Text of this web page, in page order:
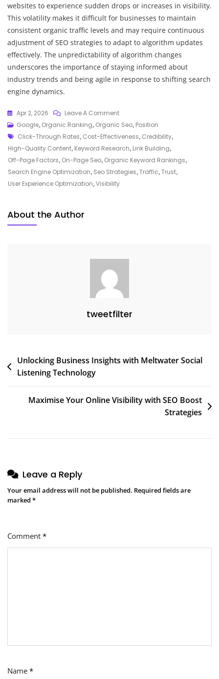
websites to experience sudden drops or increases in visibility.
This volatility makes it difficult for businesses to maintain
consistent organic traffic levels and may require continuous
adjustment of SEO strategies to adapt to algorithm updates
effectively. The unpredictability of algorithm changes
underscores the importance of staying informed about
industry trends and being agile in response to shifting search
engine dynamics.
Apr 2, 2026 Leave A CommentOn
Unlocking
Success:
Maximising
Your
Organic
Keyword
Google, Organic Ranking, Organic Seo, Position
Tags
Click-Through Rates, Cost-Effectiveness, Credibility,
High-Quality Content, Keyword Research, Link Building,
Off-Page Factors, On-Page Seo, Organic Keyword Rankings,
Search Engine Optimization, Seo Strategies,Traffic,Trust,
User Experience Optimization,Visibility
About the Author
tweetfilter
Post
navigation
Unlocking Business Insights with Meltwater Social
Listening Technology
Maximise Your Online Visibility with SEO Boost
Strategies
Leave a Reply
Your email address will not be published. Required fields are
marked *
Comment *
Name *